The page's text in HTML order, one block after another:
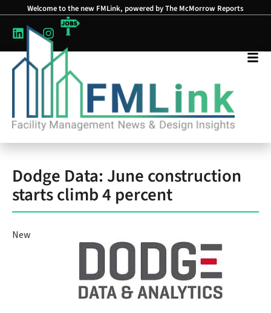
Welcome to the new FMLink, powered by The McMorrow Reports
Dodge Data: June construction
starts climb 4 percent
New